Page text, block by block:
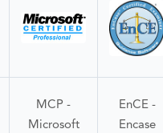
MCP -
Microsoft
EnCE -
Encase